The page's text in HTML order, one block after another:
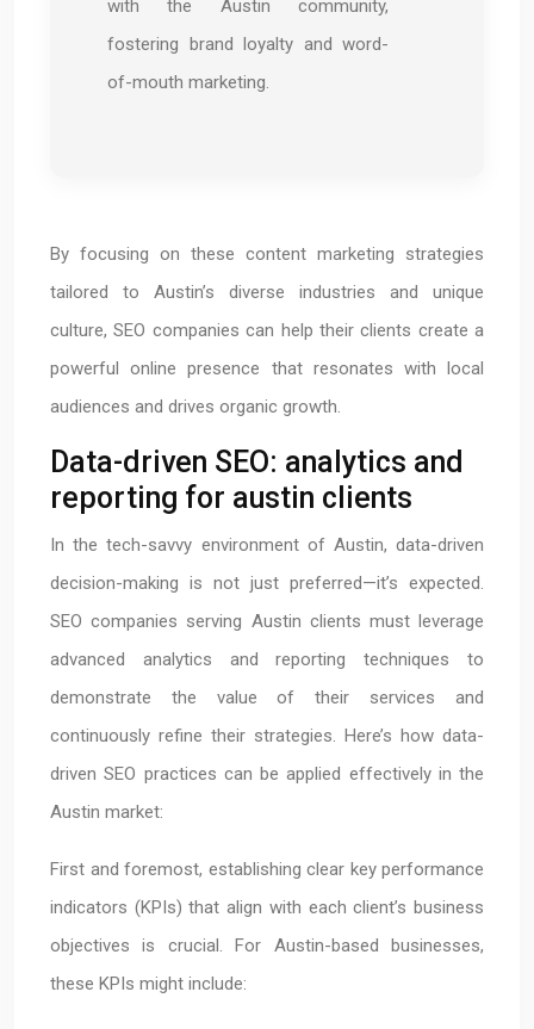
with the Austin community,
fostering brand loyalty and word-
of-mouth marketing.
By focusing on these content marketing strategies
tailored to Austin’s diverse industries and unique
culture, SEO companies can help their clients create a
powerful online presence that resonates with local
audiences and drives organic growth.
Data-driven SEO: analytics and
reporting for austin clients
In the tech-savvy environment of Austin, data-driven
decision-making is not just preferred—it’s expected.
SEO companies serving Austin clients must leverage
advanced analytics and reporting techniques to
demonstrate the value of their services and
continuously refine their strategies. Here’s how data-
driven SEO practices can be applied effectively in the
Austin market:
First and foremost, establishing clear key performance
indicators (KPIs) that align with each client’s business
objectives is crucial. For Austin-based businesses,
these KPIs might include: